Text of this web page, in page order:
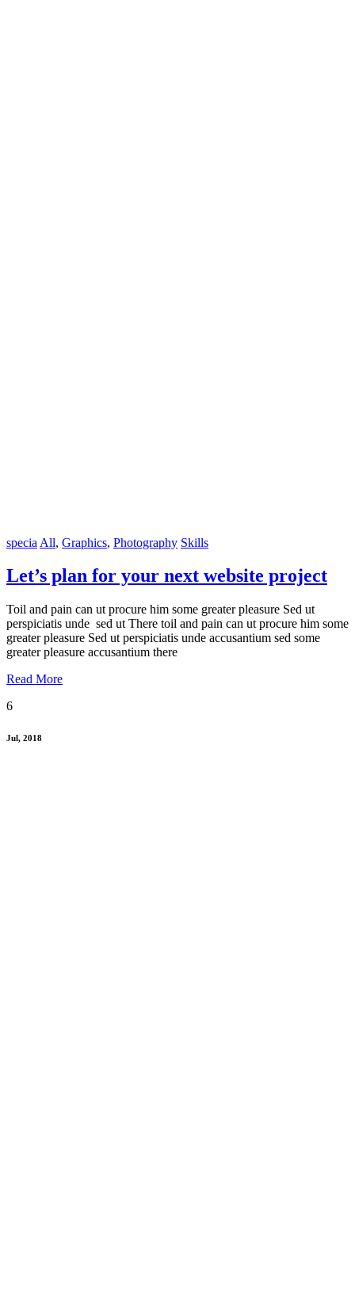
specia All, Graphics, Photography Skills
Let’s plan for your next website project
Toil and pain can ut procure him some greater pleasure Sed ut
perspiciatis unde sed ut There toil and pain can ut procure him some
greater pleasure Sed ut perspiciatis unde accusantium sed some
greater pleasure accusantium there
Read More
6
Jul, 2018